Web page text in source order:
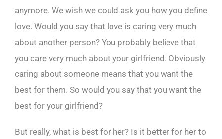
anymore. We wish we could ask you how you define
love. Would you say that love is caring very much
about another person? You probably believe that
you care very much about your girlfriend. Obviously
caring about someone means that you want the
best for them. So would you say that you want the
best for your girlfriend?
But really, what is best for her? Is it better for her to